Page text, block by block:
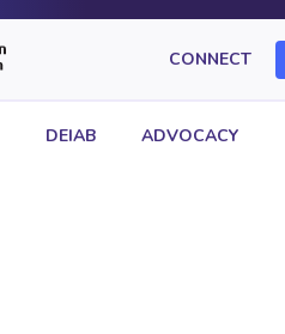
CONNECT
DEIAB ADVOCACY